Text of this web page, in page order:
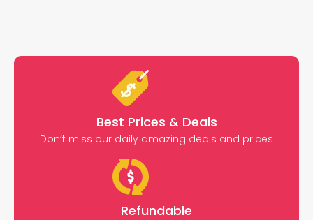
Best Prices & Deals
Don’t miss our daily amazing deals and prices
Refundable